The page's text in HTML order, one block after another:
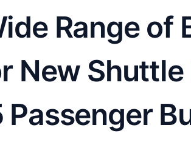
Range of
New